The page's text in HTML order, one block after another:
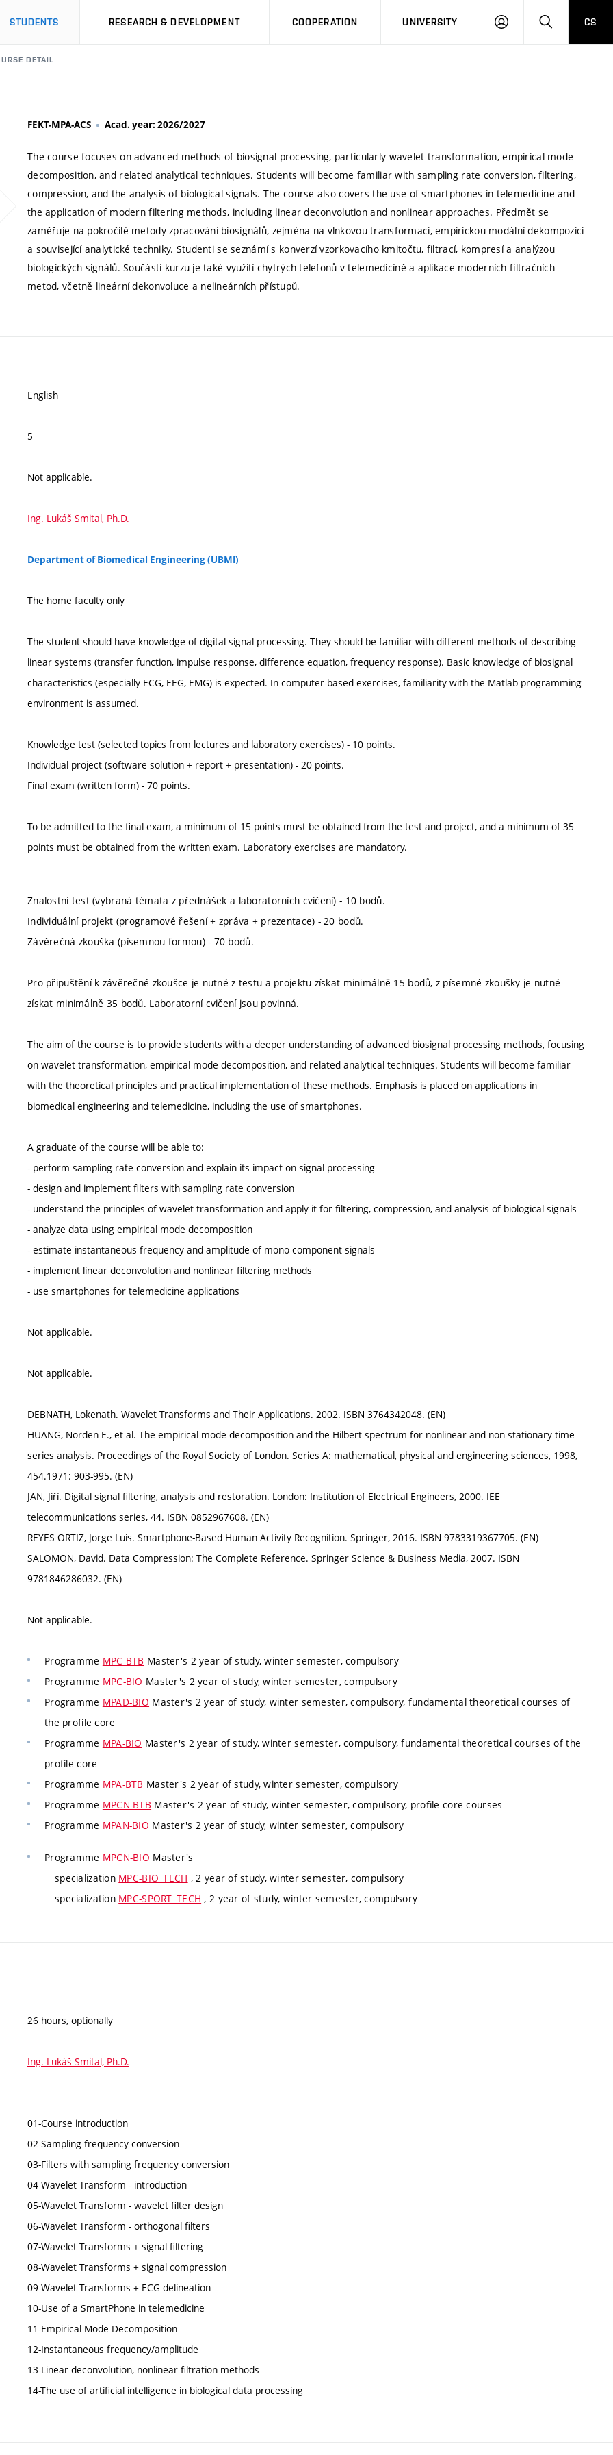
STUDENTS RESEARCH & DEVELOPMENT COOPERATION UNIVERSITY
LOG
SEARCHCS
DETAIL
FEKT-MPA-ACS Acad. year: 2026/2027
The course focuses on advanced methods of biosignal processing, particularly wavelet transformation, empirical mode
decomposition, and related analytical techniques. Students will become familiar with sampling rate conversion, filtering,
compression, and the analysis of biological signals. The course also covers the use of smartphones in telemedicine and
the application of modern filtering methods, including linear deconvolution and nonlinear approaches. Předmět se
zaměřuje na pokročilé metody zpracování biosignálů, zejména na vlnkovou transformaci, empirickou modální dekompozici
a související analytické techniky. Studenti se seznámí s konverzí vzorkovacího kmitočtu, filtrací, kompresí a analýzou
biologických signálů. Součástí kurzu je také využití chytrých telefonů v telemedicíně a aplikace moderních filtračních
metod, včetně lineární dekonvoluce a nelineárních přístupů.
English
5
Not applicable.
Ing. Lukáš Smital, Ph.D.
Department of Biomedical Engineering (UBMI)
The home faculty only
The student should have knowledge of digital signal processing. They should be familiar with different methods of describing
linear systems (transfer function, impulse response, difference equation, frequency response). Basic knowledge of biosignal
characteristics (especially ECG, EEG, EMG) is expected. In computer-based exercises, familiarity with the Matlab programming
environment is assumed.
Knowledge test (selected topics from lectures and laboratory exercises) - 10 points.
Individual project (software solution + report + presentation) - 20 points.
Final exam (written form) - 70 points.
To be admitted to the final exam, a minimum of 15 points must be obtained from the test and project, and a minimum of 35
points must be obtained from the written exam. Laboratory exercises are mandatory.
Znalostní test (vybraná témata z přednášek a laboratorních cvičení) - 10 bodů.
Individuální projekt (programové řešení + zpráva + prezentace) - 20 bodů.
Závěrečná zkouška (písemnou formou) - 70 bodů.
Pro připuštění k závěrečné zkoušce je nutné z testu a projektu získat minimálně 15 bodů, z písemné zkoušky je nutné
získat minimálně 35 bodů. Laboratorní cvičení jsou povinná.
The aim of the course is to provide students with a deeper understanding of advanced biosignal processing methods, focusing
on wavelet transformation, empirical mode decomposition, and related analytical techniques. Students will become familiar
with the theoretical principles and practical implementation of these methods. Emphasis is placed on applications in
biomedical engineering and telemedicine, including the use of smartphones.
A graduate of the course will be able to:
- perform sampling rate conversion and explain its impact on signal processing
- design and implement filters with sampling rate conversion
- understand the principles of wavelet transformation and apply it for filtering, compression, and analysis of biological signals
- analyze data using empirical mode decomposition
- estimate instantaneous frequency and amplitude of mono-component signals
- implement linear deconvolution and nonlinear filtering methods
- use smartphones for telemedicine applications
Not applicable.
Not applicable.
DEBNATH, Lokenath. Wavelet Transforms and Their Applications. 2002. ISBN 3764342048. (EN)
HUANG, Norden E., et al. The empirical mode decomposition and the Hilbert spectrum for nonlinear and non-stationary time
series analysis. Proceedings of the Royal Society of London. Series A: mathematical, physical and engineering sciences, 1998,
454.1971: 903-995. (EN)
JAN, Jiří. Digital signal filtering, analysis and restoration. London: Institution of Electrical Engineers, 2000. IEE
telecommunications series, 44. ISBN 0852967608. (EN)
REYES ORTIZ, Jorge Luis. Smartphone-Based Human Activity Recognition. Springer, 2016. ISBN 9783319367705. (EN)
SALOMON, David. Data Compression: The Complete Reference. Springer Science & Business Media, 2007. ISBN
9781846286032. (EN)
Not applicable.
Programme MPC-BTB Master's 2 year of study, winter semester, compulsory
Programme MPC-BIO Master's 2 year of study, winter semester, compulsory
Programme MPAD-BIO Master's 2 year of study, winter semester, compulsory, fundamental theoretical courses of
the profile core
Programme MPA-BIO Master's 2 year of study, winter semester, compulsory, fundamental theoretical courses of the
profile core
Programme MPA-BTB Master's 2 year of study, winter semester, compulsory
Programme MPCN-BTB Master's 2 year of study, winter semester, compulsory, profile core courses
Programme MPAN-BIO Master's 2 year of study, winter semester, compulsory
Programme MPCN-BIO Master's
specialization MPC-BIO_TECH , 2 year of study, winter semester, compulsory
specialization MPC-SPORT_TECH , 2 year of study, winter semester, compulsory
26 hours, optionally
Ing. Lukáš Smital, Ph.D.
01-Course introduction
02-Sampling frequency conversion
03-Filters with sampling frequency conversion
04-Wavelet Transform - introduction
05-Wavelet Transform - wavelet filter design
06-Wavelet Transform - orthogonal filters
07-Wavelet Transforms + signal filtering
08-Wavelet Transforms + signal compression
09-Wavelet Transforms + ECG delineation
10-Use of a SmartPhone in telemedicine
11-Empirical Mode Decomposition
12-Instantaneous frequency/amplitude
13-Linear deconvolution, nonlinear filtration methods
14-The use of artificial intelligence in biological data processing